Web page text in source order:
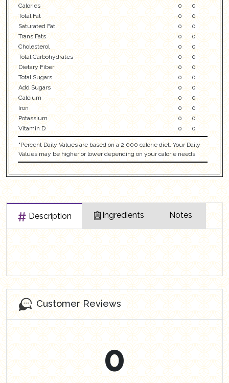
Calories
0
0
Total Fat
0
0
Saturated Fat
0
0
Trans Fats
0
0
Cholesterol
0
0
Total Carbohydrates
0
0
Dietary Fiber
0
0
Total Sugars
0
0
Add Sugars
0
0
Calcium
0
0
Iron
0
0
Potassium
0
0
Vitamin D
0 0
"Percent Daily Values are based on a 2,000 calorie diet. Your Daily
Values may be higher or lower depending on your calorie needs
Description Ingredients Notes
Customer Reviews
0